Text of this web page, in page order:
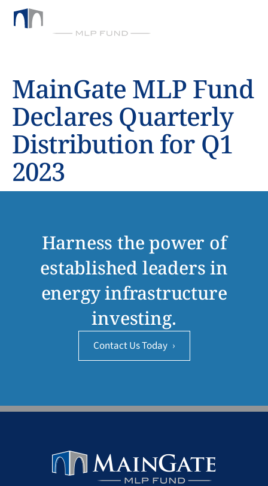
MainGate MLP Fund
Declares Quarterly
Distribution for Q1
2023
Harness the power of
established leaders in
energy infrastructure
investing.
Contact Us Today ›